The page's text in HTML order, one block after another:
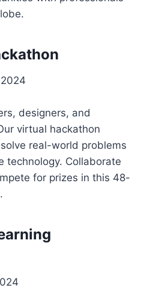
designers, and
virtual hackathon
real-world problems
technology. Collaborate
for prizes in this 48-